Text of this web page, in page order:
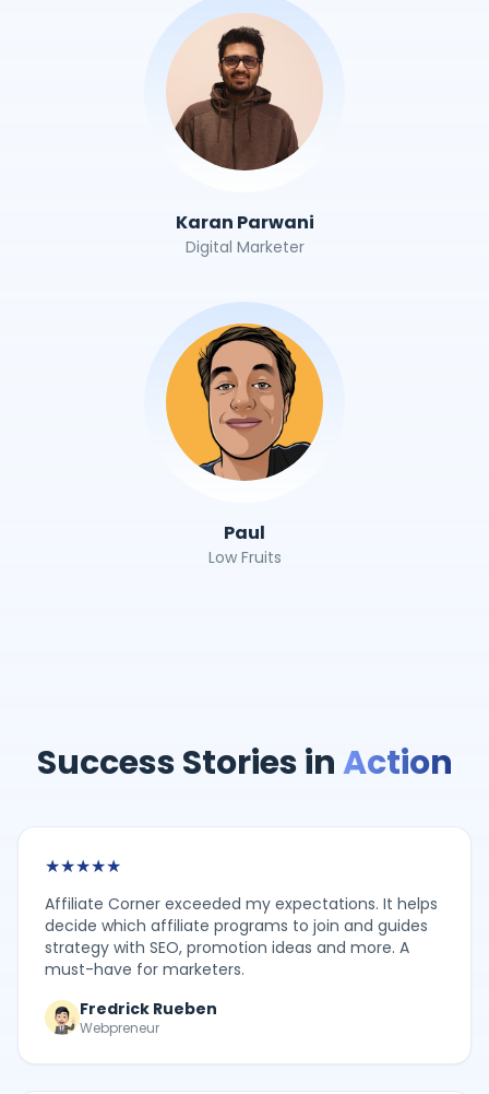
Karan Parwani
Digital Marketer
Paul
Low Fruits
Success Stories inAction
★★★★★
Affiliate Corner exceeded my expectations. It helps
decide which affiliate programs to join and guides
strategy with SEO, promotion ideas and more. A
must-have for marketers.
Fredrick Rueben
Webpreneur